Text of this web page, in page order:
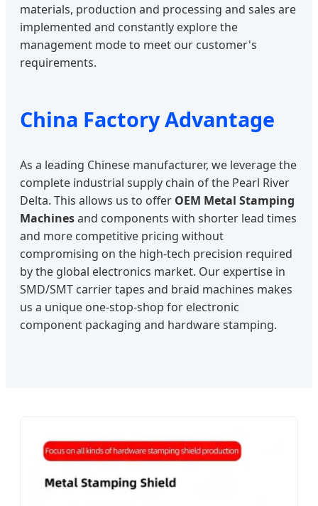
materials, production and processing and sales are
implemented and constantly explore the
management mode to meet our customer's
requirements.
China Factory Advantage
As a leading Chinese manufacturer, we leverage the
complete industrial supply chain of the Pearl River
Delta. This allows us to offer OEM Metal Stamping
Machinesand components with shorter lead times
and more competitive pricing without
compromising on the high-tech precision required
by the global electronics market. Our expertise in
SMD/SMT carrier tapes and braid machines makes
us a unique one-stop-shop for electronic
component packaging and hardware stamping.